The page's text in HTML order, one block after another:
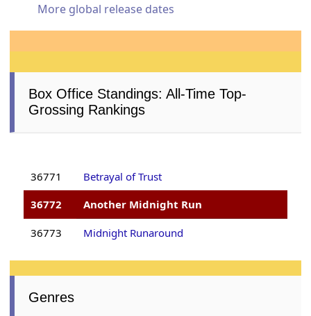
More global release dates
Box Office Standings: All-Time Top-
Grossing Rankings
36771
Betrayal of Trust
36772
Another Midnight Run
36773 Midnight Runaround
Genres